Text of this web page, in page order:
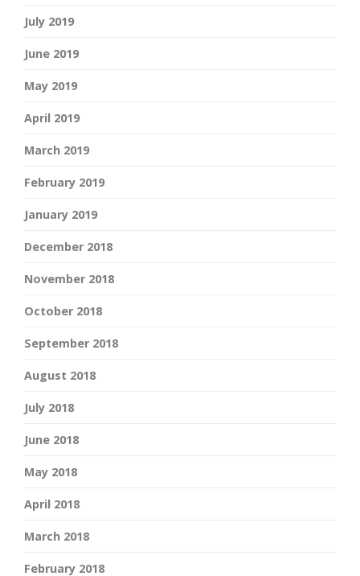
July 2019
June 2019
May 2019
April 2019
March 2019
February 2019
January 2019
December 2018
November 2018
October 2018
September 2018
August 2018
July 2018
June 2018
May 2018
April 2018
March 2018
February 2018